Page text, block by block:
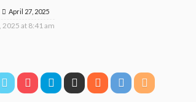
April 27, 2025
2025 at 8:41 am